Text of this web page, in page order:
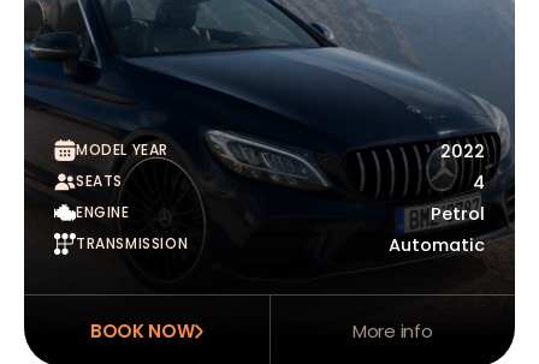
MODEL YEAR 2022
SEATS 4
ENGINE Petrol
TRANSMISSION Automatic
BOOK NOW More info